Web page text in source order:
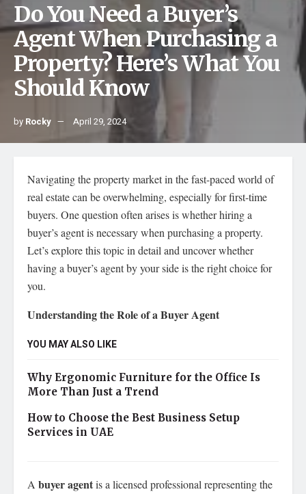
Do You Need a Buyer’s
Agent When Purchasing a
Property? Here’s What You
Should Know
by Rocky April 29, 2024
Navigating the property market in the fast-paced world of
real estate can be overwhelming, especially for first-time
buyers. One question often arises is whether hiring a
buyer’s agent is necessary when purchasing a property.
Let’s explore this topic in detail and uncover whether
having a buyer’s agent by your side is the right choice for
you.
Understanding the Role of a Buyer Agent
YOU MAY ALSO LIKE
Why Ergonomic Furniture for the Office Is
More Than Just a Trend
How to Choose the Best Business Setup
Services in UAE
A buyer agentis a licensed professional representing the